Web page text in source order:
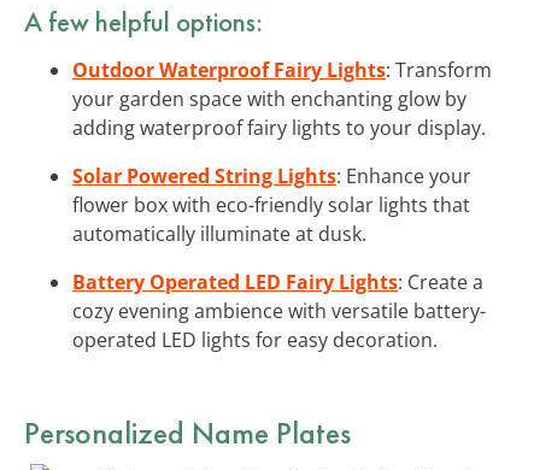
A few helpful options:
Outdoor Waterproof Fairy Lights: Transform
your garden space with enchanting glow by
adding waterproof fairy lights to your display.
Solar Powered String Lights: Enhance your
flower box with eco-friendly solar lights that
automatically illuminate at dusk.
Battery Operated LED Fairy Lights: Create a
cozy evening ambience with versatile battery-
operated LED lights for easy decoration.
Personalized Name Plates